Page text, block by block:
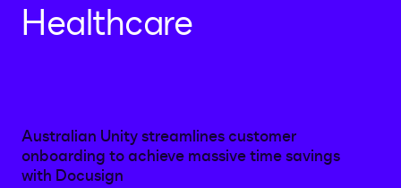
Healthcare
Australian Unity streamlines customer
onboarding to achieve massive time savings
with Docusign